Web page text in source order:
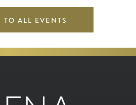
TO ALL EVENTS